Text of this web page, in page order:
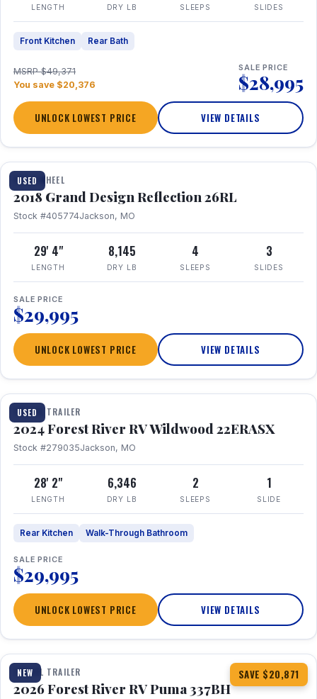
LENGTH DRY LB SLEEPS SLIDES
Front Kitchen Rear Bath
MSRP $49,371
You save $20,376
SALE PRICE
$28,995
UNLOCK LOWEST PRICE VIEW DETAILS
USED
1 / 20
FIFTH WHEEL
2018 Grand Design Reflection 26RL
Stock #405774Jackson, MO
29' 4"
LENGTH
8,145
DRY LB
4
SLEEPS
3
SLIDES
SALE PRICE
$29,995
UNLOCK LOWEST PRICE VIEW DETAILS
USED
1 / 16
TRAVEL TRAILER
2024 Forest River RV Wildwood 22ERASX
Stock #279035Jackson, MO
28' 2"
LENGTH
6,346
DRY LB
2
SLEEPS
1
SLIDE
Rear Kitchen Walk-Through Bathroom
SALE PRICE
$29,995
UNLOCK LOWEST PRICE VIEW DETAILS
NEW SAVE $20,871
1 / 34 360° Tour
TRAVEL TRAILER
2026 Forest River RV Puma 337BH